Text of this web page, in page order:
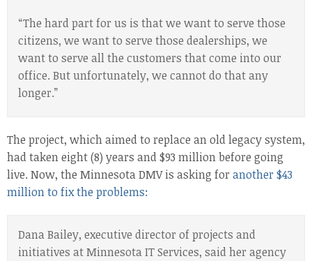
“The hard part for us is that we want to serve those
citizens, we want to serve those dealerships, we
want to serve all the customers that come into our
office. But unfortunately, we cannot do that any
longer.”
The project, which aimed to replace an old legacy system,
had taken eight (8) years and $93 million before going
live. Now, the Minnesota DMV is asking for another $43
million to fix the problems:
Dana Bailey, executive director of projects and
initiatives at Minnesota IT Services, said her agency